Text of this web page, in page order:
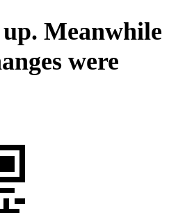
Meanwhile
were